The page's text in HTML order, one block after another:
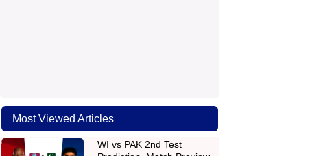
Most Viewed Articles
WI vs PAK 2nd Test